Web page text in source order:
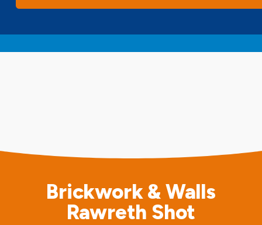
Brickwork & Walls
Rawreth Shot